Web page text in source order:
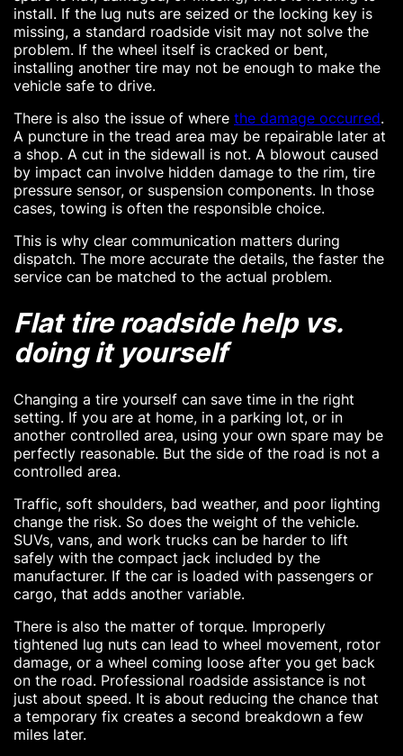
install. If the lug nuts are seized or the locking key is
missing, a standard roadside visit may not solve the
problem. If the wheel itself is cracked or bent,
installing another tire may not be enough to make the
vehicle safe to drive.
There is also the issue of where the damage occurred.
A puncture in the tread area may be repairable later at
a shop. A cut in the sidewall is not. A blowout caused
by impact can involve hidden damage to the rim, tire
pressure sensor, or suspension components. In those
cases, towing is often the responsible choice.
This is why clear communication matters during
dispatch. The more accurate the details, the faster the
service can be matched to the actual problem.
Flat tire roadside help vs.
doing it yourself
Changing a tire yourself can save time in the right
setting. If you are at home, in a parking lot, or in
another controlled area, using your own spare may be
perfectly reasonable. But the side of the road is not a
controlled area.
Traffic, soft shoulders, bad weather, and poor lighting
change the risk. So does the weight of the vehicle.
SUVs, vans, and work trucks can be harder to lift
safely with the compact jack included by the
manufacturer. If the car is loaded with passengers or
cargo, that adds another variable.
There is also the matter of torque. Improperly
tightened lug nuts can lead to wheel movement, rotor
damage, or a wheel coming loose after you get back
on the road. Professional roadside assistance is not
just about speed. It is about reducing the chance that
a temporary fix creates a second breakdown a few
miles later.